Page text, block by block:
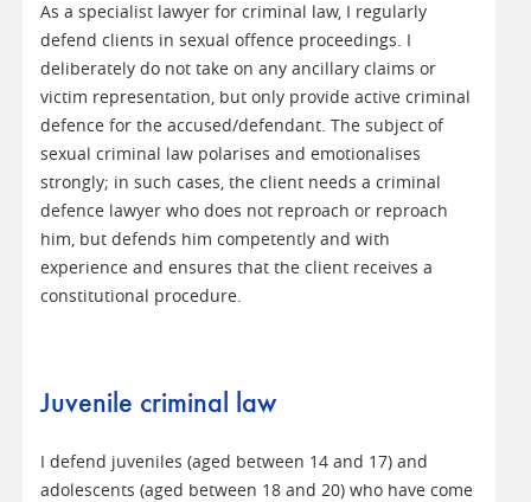
As a specialist lawyer for criminal law, I regularly
defend clients in sexual offence proceedings. I
deliberately do not take on any ancillary claims or
victim representation, but only provide active criminal
defence for the accused/defendant. The subject of
sexual criminal law polarises and emotionalises
strongly; in such cases, the client needs a criminal
defence lawyer who does not reproach or reproach
him, but defends him competently and with
experience and ensures that the client receives a
constitutional procedure.
Juvenile criminal law
I defend juveniles (aged between 14 and 17) and
adolescents (aged between 18 and 20) who have come